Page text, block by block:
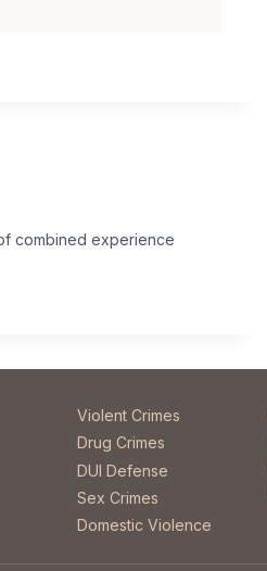
combined experience
Violent Crimes
Drug Crimes
DUI Defense
Sex Crimes
Domestic Violence